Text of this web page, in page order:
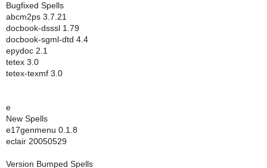
Bugfixed Spells
abcm2ps 3.7.21
docbook-dsssl 1.79
docbook-sgml-dtd 4.4
epydoc 2.1
tetex 3.0
tetex-texmf 3.0
e
New Spells
e17genmenu 0.1.8
eclair 20050529
Version Bumped Spells